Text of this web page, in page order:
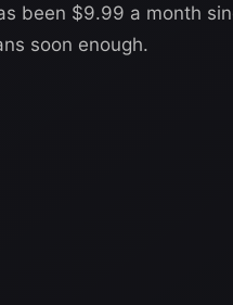
been $9.99 a month
soon enough.